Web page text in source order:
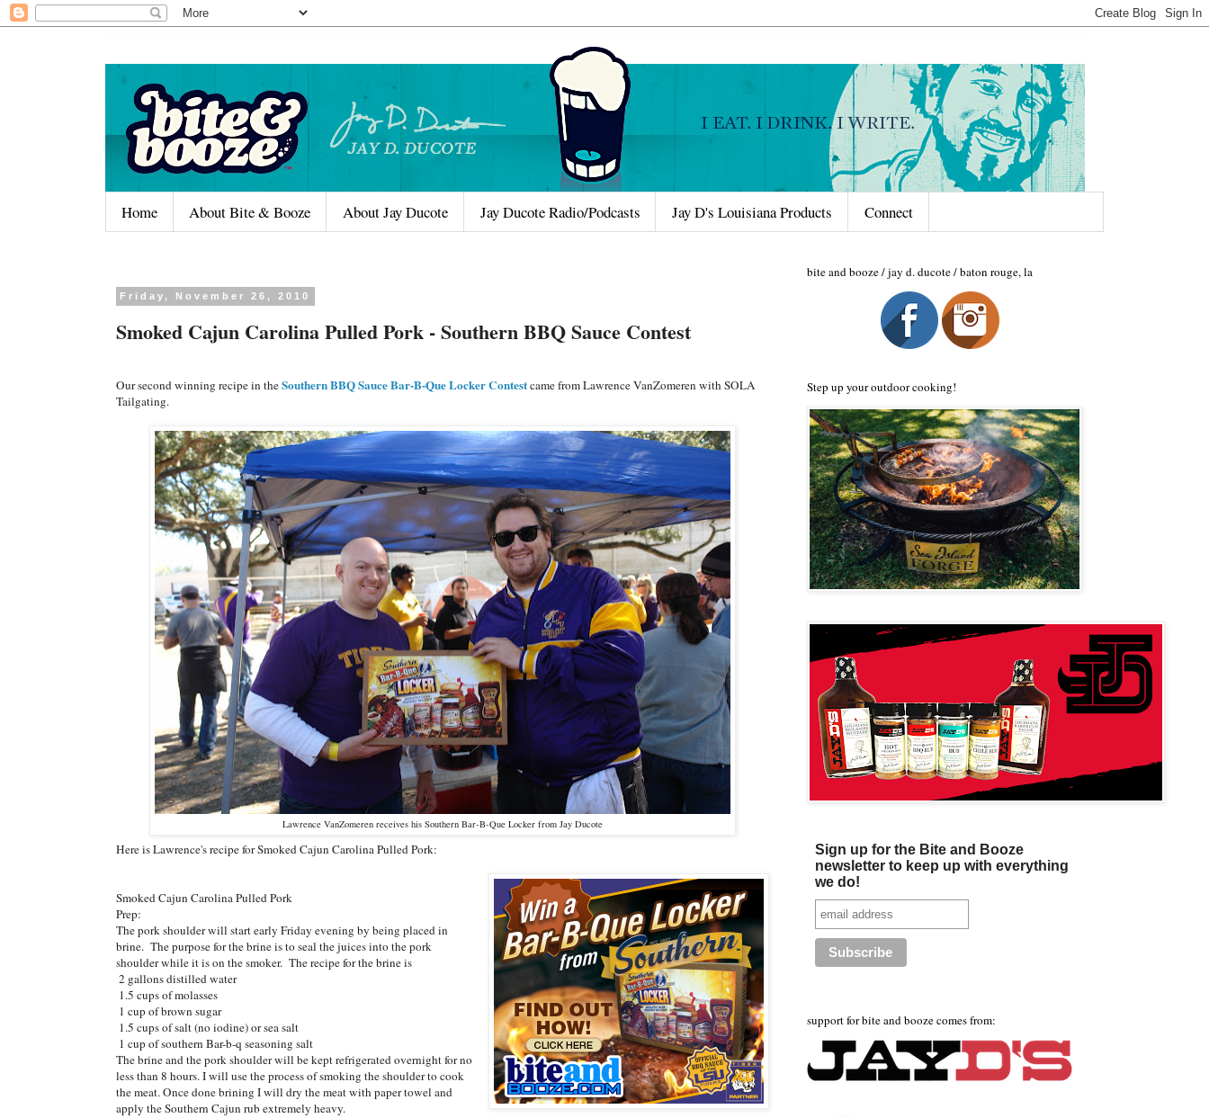
Home About Bite & Booze About Jay Ducote Jay Ducote Radio/Podcasts Jay D's Louisiana Products Connect
Friday, November 26, 2010
Smoked Cajun Carolina Pulled Pork - Southern BBQ Sauce Contest
Our second winning recipe in theSouthern BBQ Sauce Bar-B-Que Locker Contestcame from Lawrence VanZomeren with SOLA
Tailgating.
Lawrence VanZomeren receives his Southern Bar-B-Que Locker from Jay Ducote
Here is Lawrence's recipe for Smoked Cajun Carolina Pulled Pork:
Smoked Cajun Carolina Pulled Pork
Prep:
The pork shoulder will start early Friday evening by being placed in
brine. The purpose for the brine is to seal the juices into the pork
shoulder while it is on the smoker. The recipe for the brine is
2 gallons distilled water
1.5 cups of molasses
1 cup of brown sugar
1.5 cups of salt (no iodine) or sea salt
1 cup of southern Bar-b-q seasoning salt
The brine and the pork shoulder will be kept refrigerated overnight for no
less than 8 hours. I will use the process of smoking the shoulder to cook
the meat. Once done brining I will dry the meat with paper towel and
apply the Southern Cajun rub extremely heavy.
bite and booze / jay d. ducote / baton rouge, la
Step up your outdoor cooking!
Sign up for the Bite and Booze
newsletter to keep up with everything
we do!
support for bite and booze comes from: